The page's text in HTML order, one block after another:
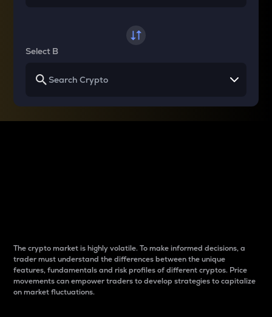
Select B
The crypto market is highly volatile. To make informed decisions, a
trader must understand the differences between the unique
features, fundamentals and risk profiles of different cryptos. Price
movements can empower traders to develop strategies to capitalize
on market fluctuations.